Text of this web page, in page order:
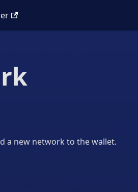
a new network to the wallet.